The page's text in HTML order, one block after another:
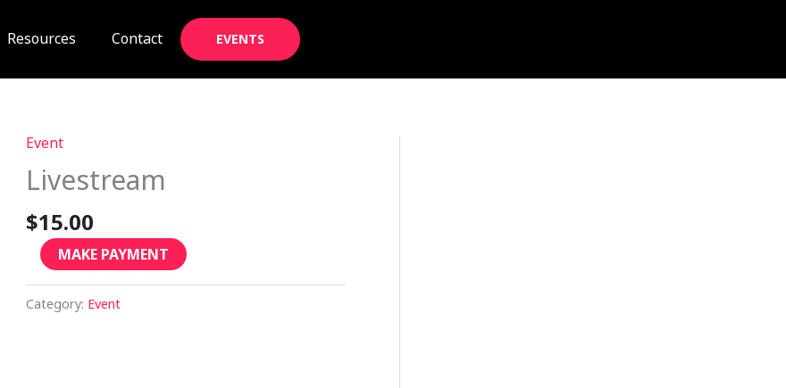
Resources Contact EVENTS
Event
Livestream
$15.00
Livestream
quantity
MAKE PAYMENT
Category: Event